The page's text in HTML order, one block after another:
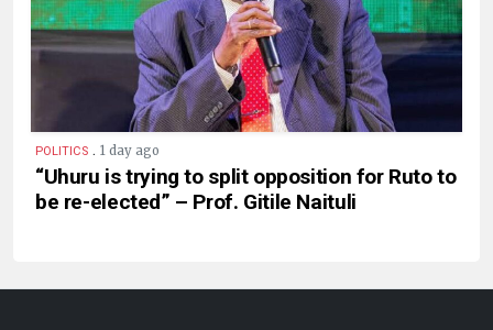
POLITICS . 1 day ago
“Uhuru is trying to split opposition for Ruto to
be re-elected” – Prof. Gitile Naituli